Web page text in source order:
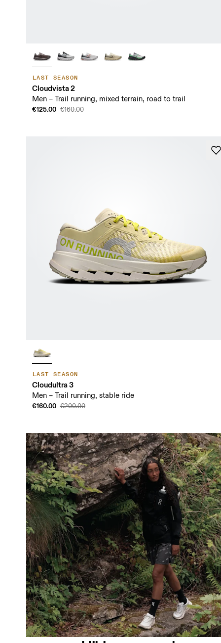
LAST SEASON
Cloudvista 2
Men – Trail running, mixed terrain, road to trail
€125.00 €160.00
LAST SEASON
Cloudultra 3
Men – Trail running, stable ride
€160.00 €200.00